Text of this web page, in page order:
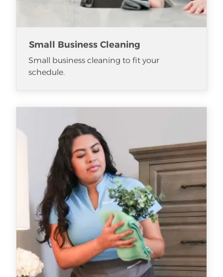
Small Business Cleaning
Small business cleaning to fit your
schedule.